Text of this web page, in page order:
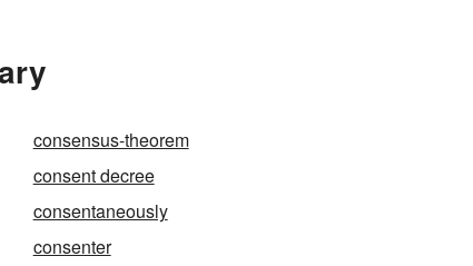
consensus-theorem
consent decree
consentaneously
consenter